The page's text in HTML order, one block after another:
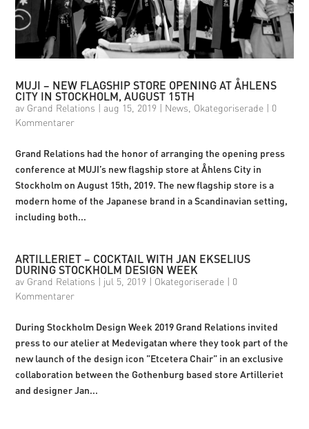
MUJI – NEW FLAGSHIP STORE OPENING AT ÅHLENS
CITY IN STOCKHOLM, AUGUST 15TH
av Grand Relations aug 15, 2019 News Okategoriserade
0
Kommentarer
Grand Relations had the honor of arranging the opening press
conference at MUJI’s new flagship store at Åhlens City in
Stockholm on August 15th, 2019. The new flagship store is a
modern home of the Japanese brand in a Scandinavian setting,
including both...
ARTILLERIET – COCKTAIL WITH JAN EKSELIUS
DURING STOCKHOLM DESIGN WEEK
av Grand Relations jul 5, 2019 Okategoriserade
0
Kommentarer
During Stockholm Design Week 2019 Grand Relations invited
press to our atelier at Medevigatan where they took part of the
new launch of the design icon ”Etcetera Chair” in an exclusive
collaboration between the Gothenburg based store Artilleriet
and designer Jan...